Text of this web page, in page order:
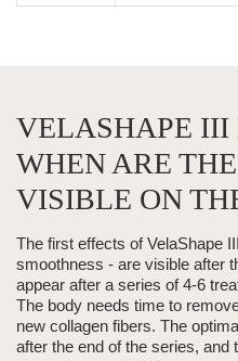
VELASHAPE III
WHEN ARE
VISIBLE ON
The first effects ofVelaShape III
smoothness - are visible after
appear after a series of 4-6
The body needs time to
new collagen fibers. The
after the end of the series, and